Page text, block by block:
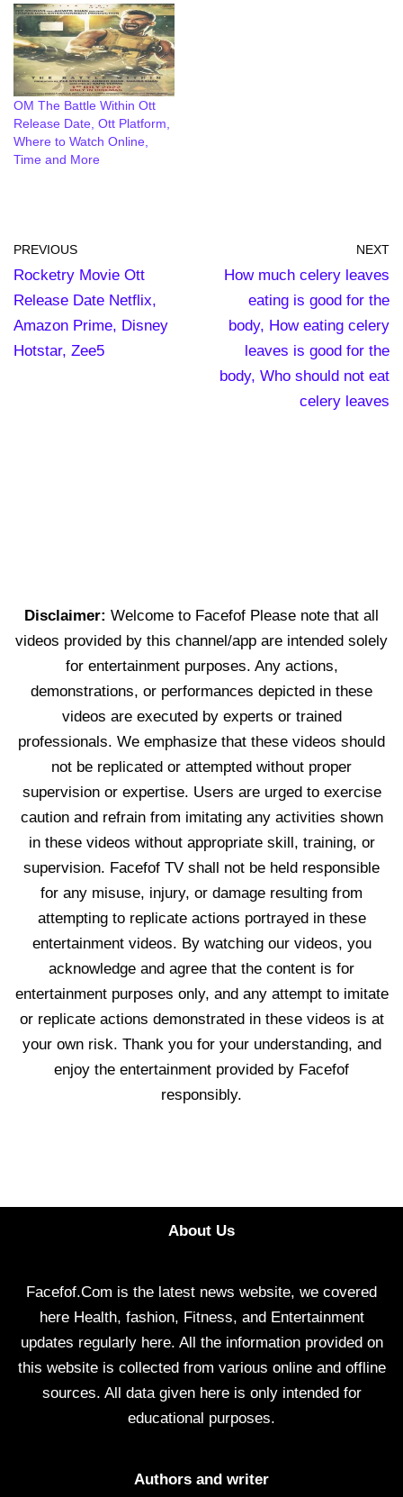
OM The Battle Within Ott
Release Date, Ott Platform,
Where to Watch Online,
Time and More
PREVIOUS
Rocketry Movie Ott
Release Date Netflix,
Amazon Prime, Disney
Hotstar, Zee5
NEXT
How much celery leaves
eating is good for the
body, How eating celery
leaves is good for the
body, Who should not eat
celery leaves
Disclaimer: Welcome to Facefof Please note that all
videos provided by this channel/app are intended solely
for entertainment purposes. Any actions,
demonstrations, or performances depicted in these
videos are executed by experts or trained
professionals. We emphasize that these videos should
not be replicated or attempted without proper
supervision or expertise. Users are urged to exercise
caution and refrain from imitating any activities shown
in these videos without appropriate skill, training, or
supervision. Facefof TV shall not be held responsible
for any misuse, injury, or damage resulting from
attempting to replicate actions portrayed in these
entertainment videos. By watching our videos, you
acknowledge and agree that the content is for
entertainment purposes only, and any attempt to imitate
or replicate actions demonstrated in these videos is at
your own risk. Thank you for your understanding, and
enjoy the entertainment provided by Facefof
responsibly.
About Us
Facefof.Com is the latest news website, we covered
here Health, fashion, Fitness, and Entertainment
updates regularly here. All the information provided on
this website is collected from various online and offline
sources. All data given here is only intended for
educational purposes.
Authors and writer